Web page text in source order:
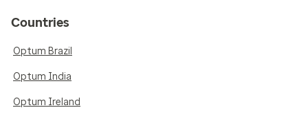
Countries
Optum Brazil
Optum India
Optum Ireland